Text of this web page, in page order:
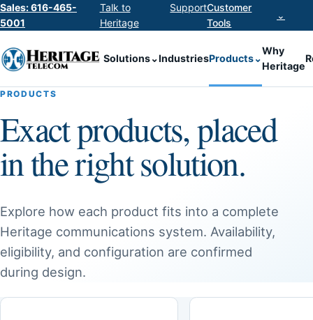
Sales: 616-465-
5001
Talk to
Heritage
SupportCustomer
Tools
⌄
Solutions⌄IndustriesProducts⌄
Why
Heritage
PRODUCTS
Exact products, placed
in the right solution.
Explore how each product fits into a complete
Heritage communications system. Availability,
eligibility, and configuration are confirmed
during design.